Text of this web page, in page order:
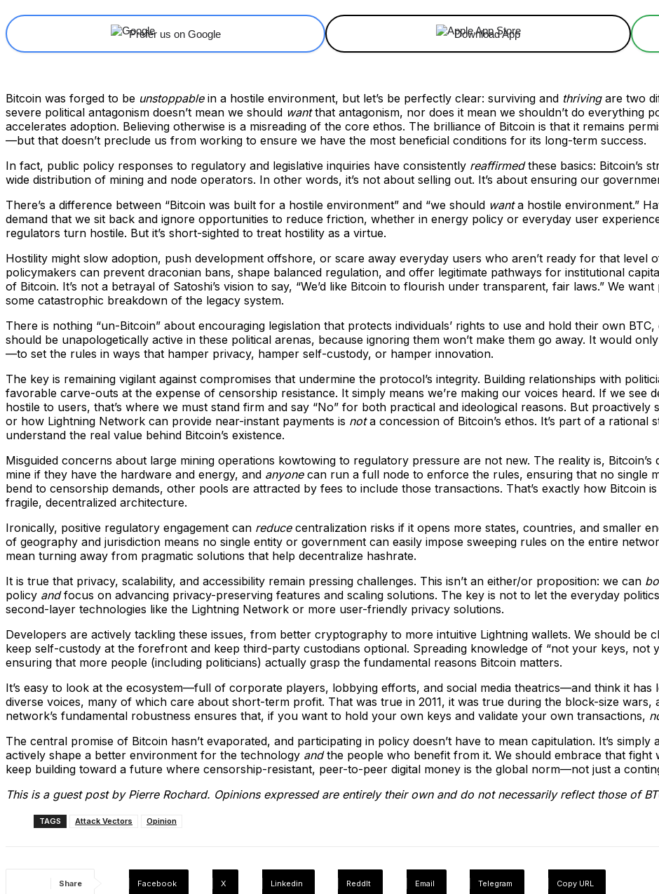
Prefer us on Google Download App
Bitcoin was forged to be unstoppablein a hostile environment, but let’s be perfectly clear: surviving and thrivingare two
severe political antagonism doesn’t mean we should wantthat antagonism, nor does it mean we shouldn’t do everything
accelerates adoption. Believing otherwise is a misreading of the core ethos. The brilliance of Bitcoin is that it remains
—but that doesn’t preclude us from working to ensure we have the most beneficial conditions for its long-term success.
In fact, public policy responses to regulatory and legislative inquiries have consistently reaffirmedthese basics: Bitcoin’s
wide distribution of mining and node operators. In other words, it’s not about selling out. It’s about ensuring our
There’s a difference between “Bitcoin was built for a hostile environment” and “we should wanta hostile environment.”
demand that we sit back and ignore opportunities to reduce friction, whether in energy policy or everyday user
regulators turn hostile. But it’s short-sighted to treat hostility as a virtue.
Hostility might slow adoption, push development offshore, or scare away everyday users who aren’t ready for that level
policymakers can prevent draconian bans, shape balanced regulation, and offer legitimate pathways for institutional
of Bitcoin. It’s not a betrayal of Satoshi’s vision to say, “We’d like Bitcoin to flourish under transparent, fair laws.” We
some catastrophic breakdown of the legacy system.
There is nothing “un-Bitcoin” about encouraging legislation that protects individuals’ rights to use and hold their own
should be unapologetically active in these political arenas, because ignoring them won’t make them go away. It would
—to set the rules in ways that hamper privacy, hamper self-custody, or hamper innovation.
The key is remaining vigilant against compromises that undermine the protocol’s integrity. Building relationships with
favorable carve-outs at the expense of censorship resistance. It simply means we’re making our voices heard. If we
hostile to users, that’s where we must stand firm and say “No” for both practical and ideological reasons. But
or how Lightning Network can provide near-instant payments is nota concession of Bitcoin’s ethos. It’s part of a rational
understand the real value behind Bitcoin’s existence.
Misguided concerns about large mining operations kowtowing to regulatory pressure are not new. The reality is, Bitcoin’s
mine if they have the hardware and energy, and anyonecan run a full node to enforce the rules, ensuring that no single
bend to censorship demands, other pools are attracted by fees to include those transactions. That’s exactly how Bitcoin
fragile, decentralized architecture.
Ironically, positive regulatory engagement can reducecentralization risks if it opens more states, countries, and smaller
of geography and jurisdiction means no single entity or government can easily impose sweeping rules on the entire
mean turning away from pragmatic solutions that help decentralize hashrate.
It is true that privacy, scalability, and accessibility remain pressing challenges. This isn’t an either/or proposition: we can
policy andfocus on advancing privacy-preserving features and scaling solutions. The key is not to let the everyday
second-layer technologies like the Lightning Network or more user-friendly privacy solutions.
Developers are actively tackling these issues, from better cryptography to more intuitive Lightning wallets. We should
keep self-custody at the forefront and keep third-party custodians optional. Spreading knowledge of “not your keys, not
ensuring that more people (including politicians) actually grasp the fundamental reasons Bitcoin matters.
It’s easy to look at the ecosystem—full of corporate players, lobbying efforts, and social media theatrics—and think it
diverse voices, many of which care about short-term profit. That was true in 2011, it was true during the block-size wars,
network’s fundamental robustness ensures that, if you want to hold your own keys and validate your own transactions,
The central promise of Bitcoin hasn’t evaporated, and participating in policy doesn’t have to mean capitulation. It’s
actively shape a better environment for the technology andthe people who benefit from it. We should embrace that fight
keep building toward a future where censorship-resistant, peer-to-peer digital money is the global norm—not just a
This is a guest post by Pierre Rochard. Opinions expressed are entirely their own and do not necessarily reflect those of
TAGS Attack Vectors Opinion
Share Facebook X Linkedin ReddIt Email Telegram Copy URL